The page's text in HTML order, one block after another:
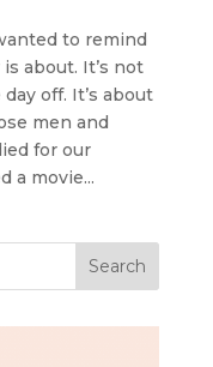
to remind
about. It’s not
off. It’s about
men and
for our
a movie...